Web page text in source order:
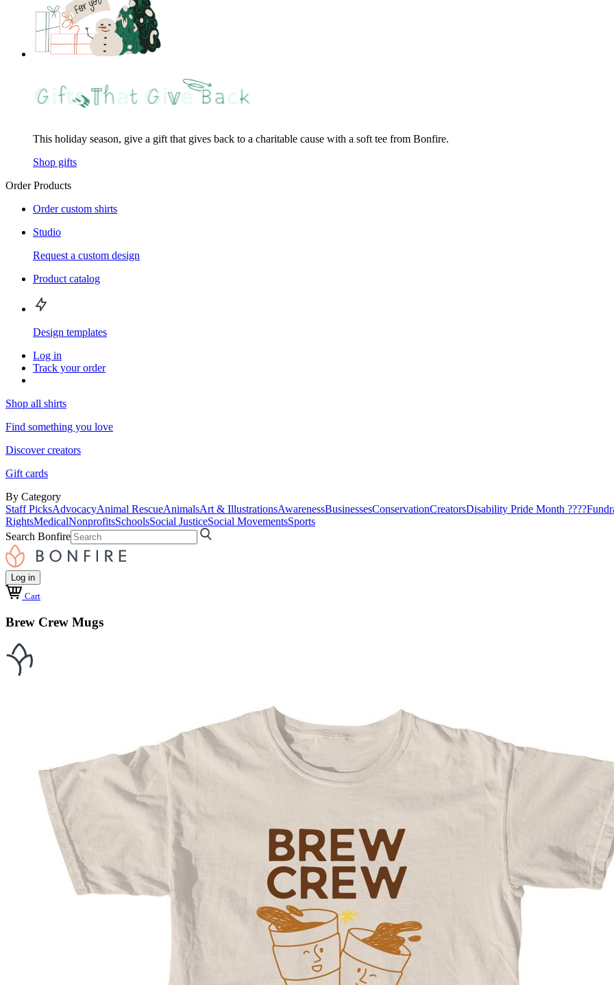
This holiday season, give a gift that gives back to a charitable cause with a soft tee from Bonfire.
Shop gifts
Order Products
Order custom shirts
Studio
Request a custom design
Product catalog
Design templates
Log in
Track your order
Shop all shirts
Find something you love
Discover creators
Gift cards
By Category
Staff PicksAdvocacyAnimal RescueAnimalsArt & IllustrationsAwarenessBusinessesConservationCreatorsDisability Pride Month ????
RightsMedicalNonprofitsSchoolsSocial JusticeSocial MovementsSports
Search Bonfire
Log in
Cart
Brew Crew Mugs